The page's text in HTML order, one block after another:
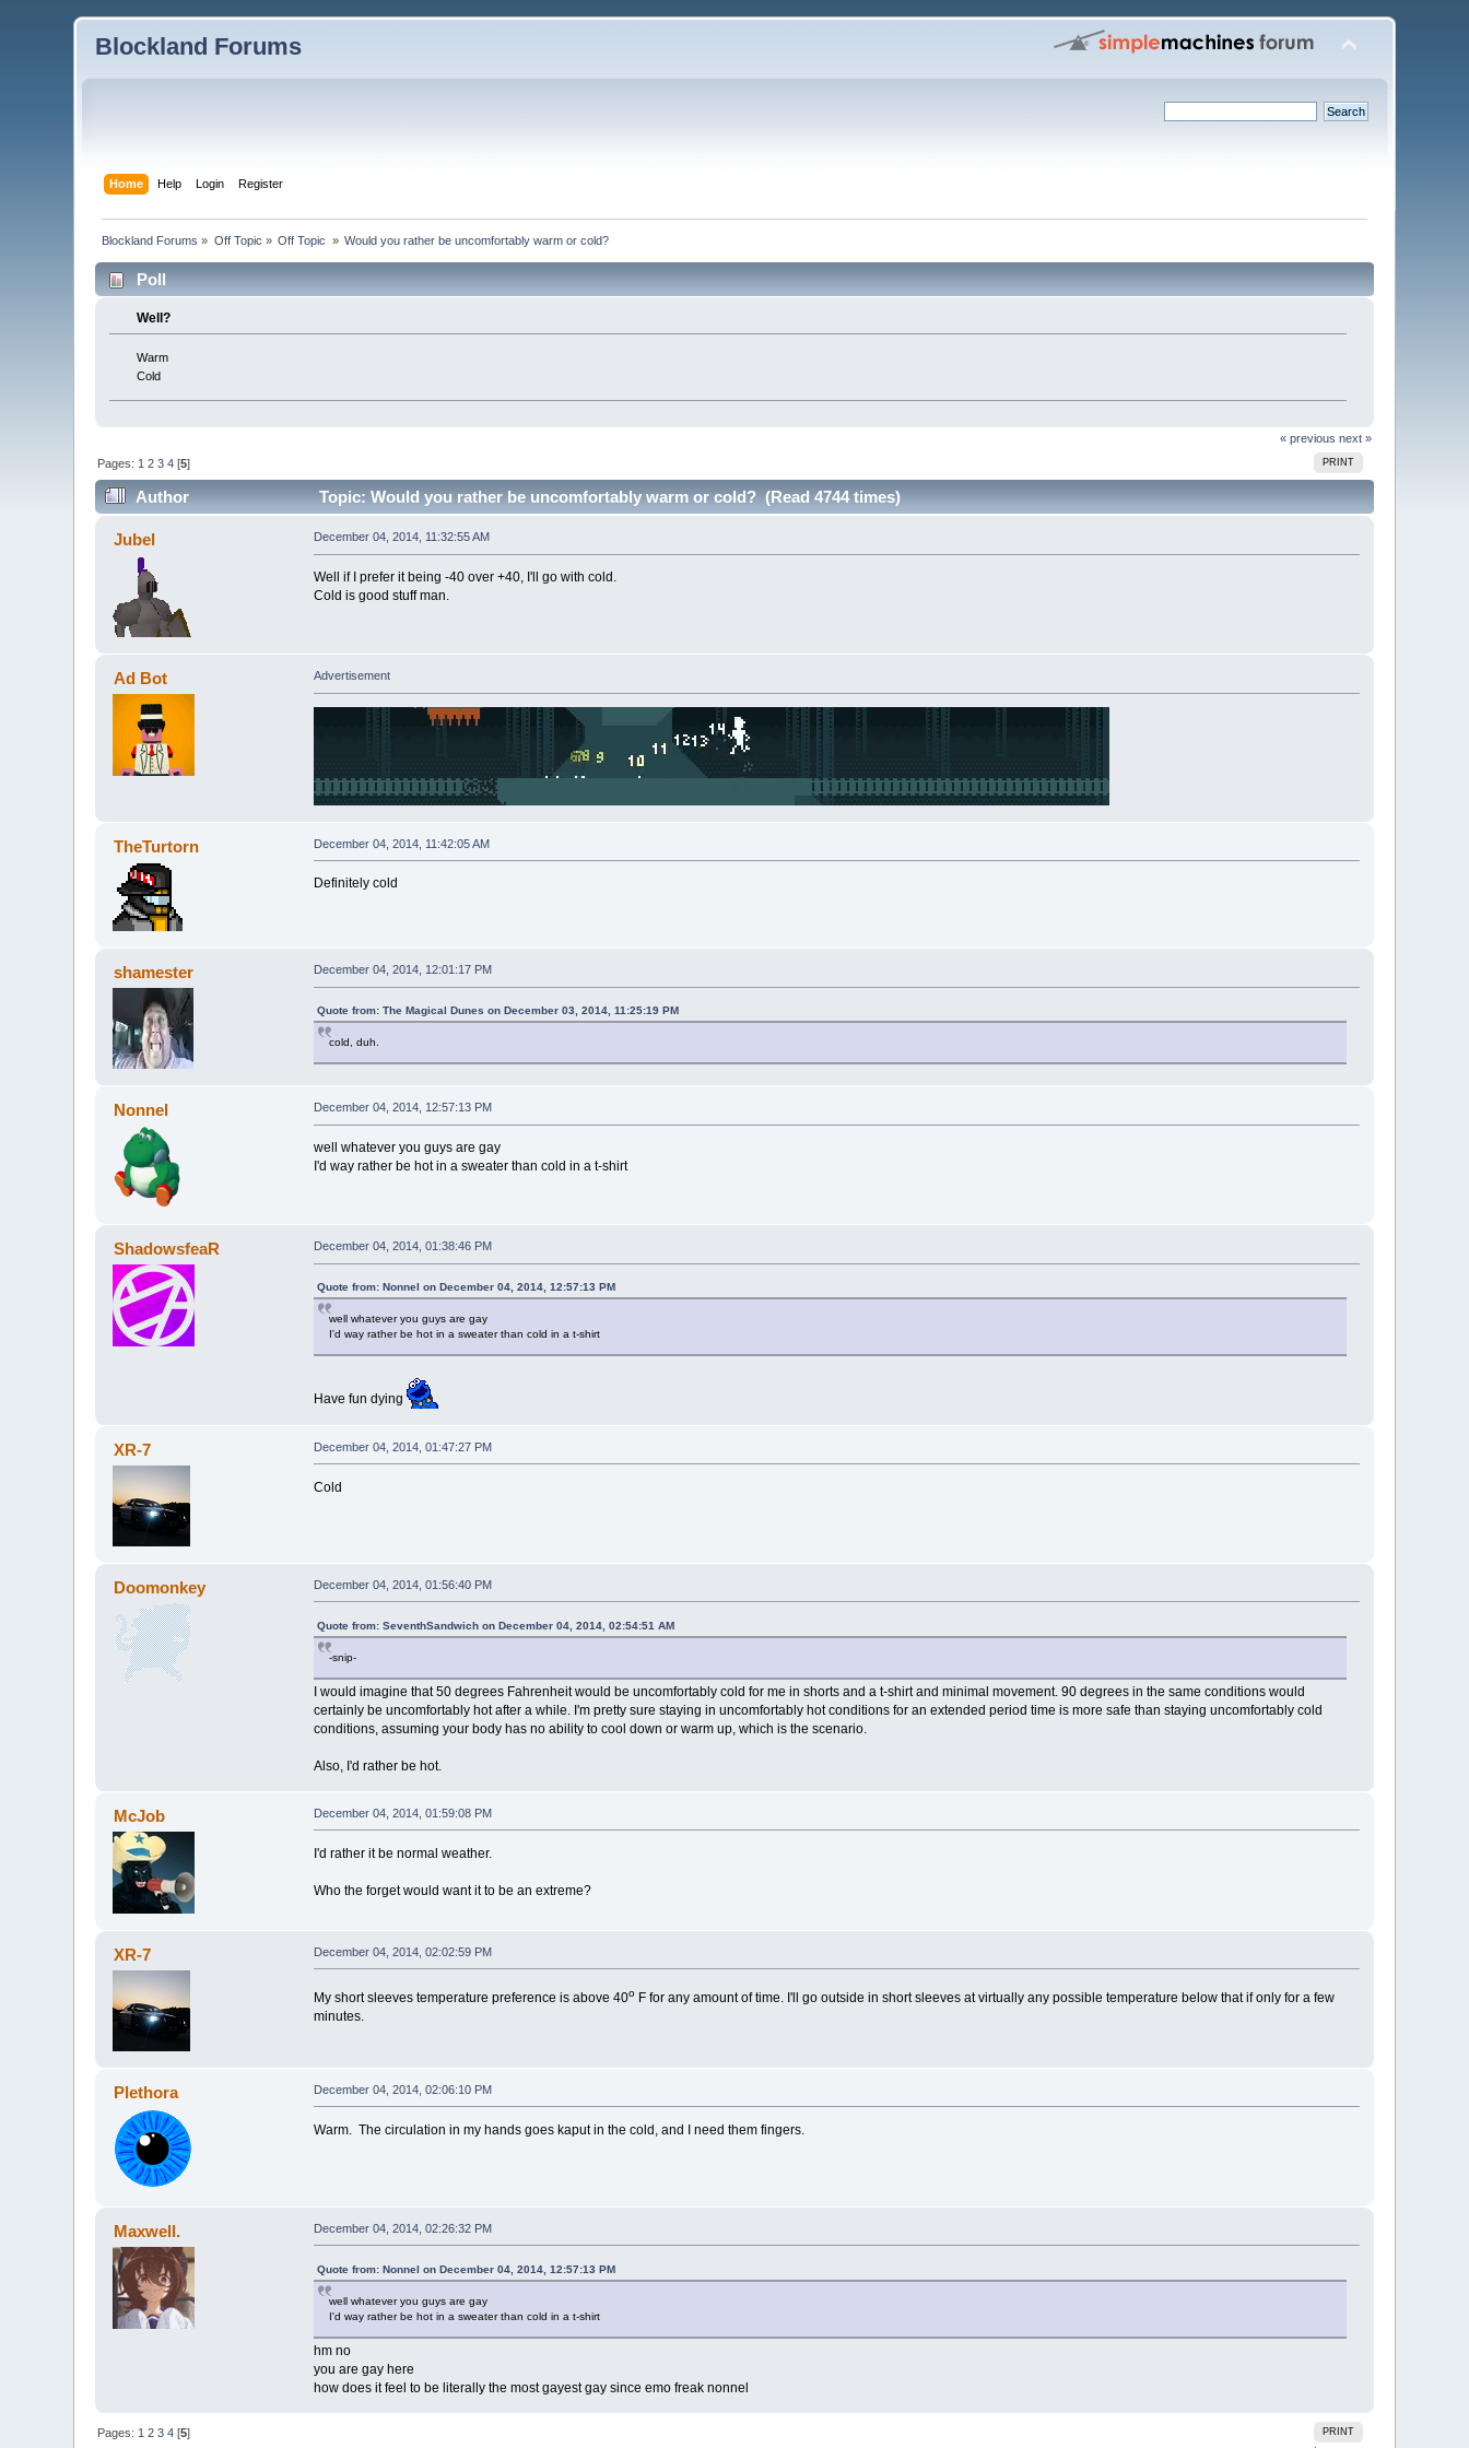
Blockland Forums
Home Help Login Register
Blockland Forums » Off Topic » Off Topic » Would you rather be uncomfortably warm or cold?
Poll
Well?
Warm
Cold
« previous next »
PRINT
Pages: 1 2 3 4 [5]
Author Topic: Would you rather be uncomfortably warm or cold? (Read 4744 times)
Jubel December 04, 2014, 11:32:55 AM
Well if I prefer it being -40 over +40, I'll go with cold.
Cold is good stuff man.
Ad Bot Advertisement
TheTurtorn December 04, 2014, 11:42:05 AM
Definitely cold
shamester December 04, 2014, 12:01:17 PM
Quote from: The Magical Dunes on December 03, 2014, 11:25:19 PM
cold, duh.
Nonnel December 04, 2014, 12:57:13 PM
well whatever you guys are gay
I'd way rather be hot in a sweater than cold in a t-shirt
ShadowsfeaR December 04, 2014, 01:38:46 PM
Quote from: Nonnel on December 04, 2014, 12:57:13 PM
well whatever you guys are gay
I'd way rather be hot in a sweater than cold in a t-shirt
Have fun dying
XR-7 December 04, 2014, 01:47:27 PM
Cold
Doomonkey December 04, 2014, 01:56:40 PM
Quote from: SeventhSandwich on December 04, 2014, 02:54:51 AM
-snip-
I would imagine that 50 degrees Fahrenheit would be uncomfortably cold for me in shorts and a t-shirt and minimal movement. 90 degrees in the same conditions would
certainly be uncomfortably hot after a while. I'm pretty sure staying in uncomfortably hot conditions for an extended period time is more safe than staying uncomfortably cold
conditions, assuming your body has no ability to cool down or warm up, which is the scenario.
Also, I'd rather be hot.
McJob December 04, 2014, 01:59:08 PM
I'd rather it be normal weather.
Who the forget would want it to be an extreme?
XR-7 December 04, 2014, 02:02:59 PM
My short sleeves temperature preference is above 40oF for any amount of time. I'll go outside in short sleeves at virtually any possible temperature below that if only for a few
minutes.
Plethora December 04, 2014, 02:06:10 PM
Warm. The circulation in my hands goes kaput in the cold, and I need them fingers.
Maxwell. December 04, 2014, 02:26:32 PM
Quote from: Nonnel on December 04, 2014, 12:57:13 PM
well whatever you guys are gay
I'd way rather be hot in a sweater than cold in a t-shirt
hm no
you are gay here
how does it feel to be literally the most gayest gay since emo freak nonnel
PRINT
Pages: 1 2 3 4 [5]